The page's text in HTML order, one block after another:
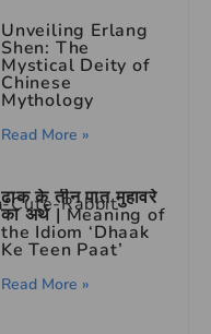
Unveiling Erlang
Shen: The
Mystical Deity of
Chinese
Mythology
Read More »
ढाक के तीन पात मुहावरे
का अर्थ | Meaning of
the Idiom ‘Dhaak
Ke Teen Paat’
Read More »